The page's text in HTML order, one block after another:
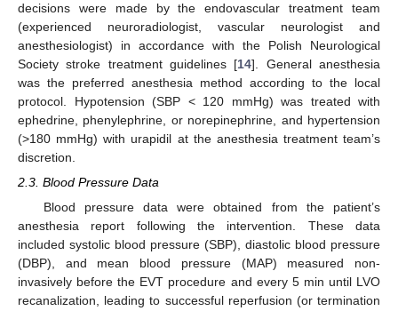
decisions were made by the endovascular treatment team
(experienced neuroradiologist, vascular neurologist and
anesthesiologist) in accordance with the Polish Neurological
Society stroke treatment guidelines [14]. General anesthesia
was the preferred anesthesia method according to the local
protocol. Hypotension (SBP < 120 mmHg) was treated with
ephedrine, phenylephrine, or norepinephrine, and hypertension
(>180 mmHg) with urapidil at the anesthesia treatment team’s
discretion.
2.3. Blood Pressure Data
Blood pressure data were obtained from the patient’s
anesthesia report following the intervention. These data
included systolic blood pressure (SBP), diastolic blood pressure
(DBP), and mean blood pressure (MAP) measured non-
invasively before the EVT procedure and every 5 min until LVO
recanalization, leading to successful reperfusion (or termination